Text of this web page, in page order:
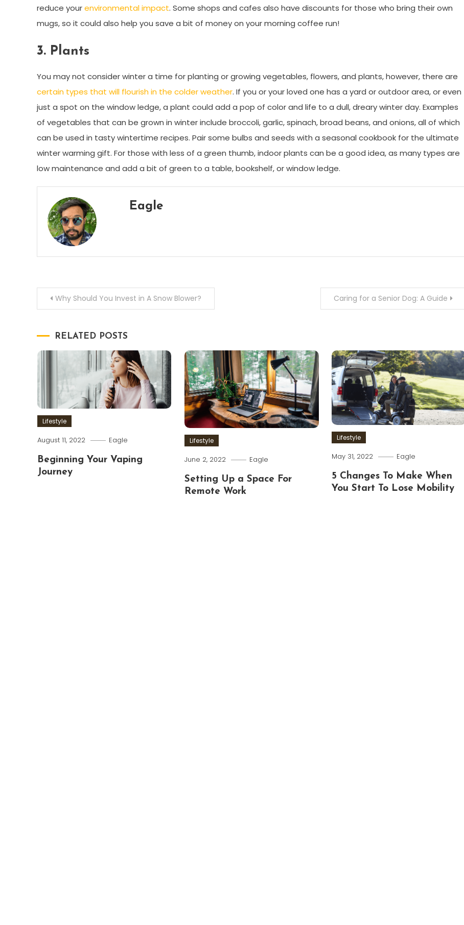
reduce yourenvironmental impact. Some shops and cafes also have discounts for those who bring their own
mugs, so it could also help you save a bit of money on your morning coffee run!
3. Plants
You may not consider winter a time for planting or growing vegetables, flowers, and plants, however, there are
certain types that will flourish in the colder weather. If you or your loved one has a yard or outdoor area, or even
just a spot on the window ledge, a plant could add a pop of color and life to a dull, dreary winter day. Examples
of vegetables that can be grown in winter include broccoli, garlic, spinach, broad beans, and onions, all of which
can be used in tasty wintertime recipes. Pair some bulbs and seeds with a seasonal cookbook for the ultimate
winter warming gift. For those with less of a green thumb, indoor plants can be a good idea, as many types are
low maintenance and add a bit of green to a table, bookshelf, or window ledge.
Eagle
PostWhy Should You Invest in A Snow Blower? Caring for a Senior Dog: A Guide
RELATED POSTS
Lifestyle
August 11, 2022 Eagle
Beginning Your Vaping
Journey
Lifestyle
June 2, 2022 Eagle
Setting Up a Space For
Remote Work
Lifestyle
May 31, 2022 Eagle
5 Changes To Make When
You Start To Lose Mobility